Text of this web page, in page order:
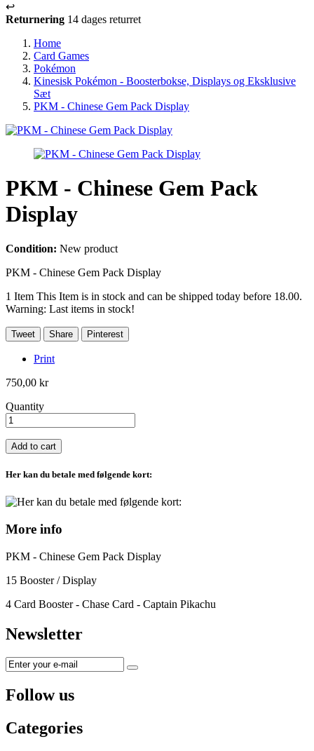
↩️
Returnering 14 dages returret
Home
Card Games
Pokémon
Kinesisk Pokémon - Boosterbokse, Displays og Eksklusive
Sæt
PKM - Chinese Gem Pack Display
PKM - Chinese Gem Pack
Display
Condition: New product
PKM - Chinese Gem Pack Display
1 Item This Item is in stock and can be shipped today before 18.00.
Warning: Last items in stock!
Tweet Share Pinterest
Print
750,00 kr
Quantity
Add to cart
Her kan du betale med følgende kort:
More info
PKM - Chinese Gem Pack Display
15 Booster / Display
4 Card Booster - Chase Card - Captain Pikachu
Newsletter
Follow us
Categories